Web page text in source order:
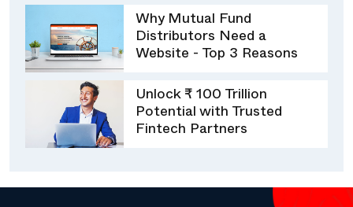
Why Mutual Fund
Distributors Need a
Website - Top 3 Reasons
Unlock ₹ 100 Trillion
Potential with Trusted
Fintech Partners